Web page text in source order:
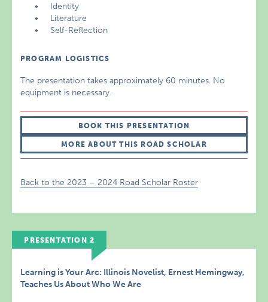
Identity
Literature
Self-Reflection
PROGRAM LOGISTICS
The presentation takes approximately 60 minutes. No
equipment is necessary.
BOOK THIS PRESENTATION
MORE ABOUT THIS ROAD SCHOLAR
Back to the 2023 – 2024 Road Scholar Roster
PRESENTATION 2
Learning is Your Arc: Illinois Novelist, Ernest Hemingway,
Teaches Us About Who We Are